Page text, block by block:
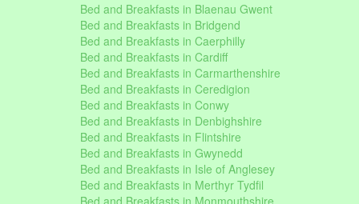
Bed and Breakfasts in Blaenau Gwent
Bed and Breakfasts in Bridgend
Bed and Breakfasts in Caerphilly
Bed and Breakfasts in Cardiff
Bed and Breakfasts in Carmarthenshire
Bed and Breakfasts in Ceredigion
Bed and Breakfasts in Conwy
Bed and Breakfasts in Denbighshire
Bed and Breakfasts in Flintshire
Bed and Breakfasts in Gwynedd
Bed and Breakfasts in Isle of Anglesey
Bed and Breakfasts in Merthyr Tydfil
Bed and Breakfasts in Monmouthshire